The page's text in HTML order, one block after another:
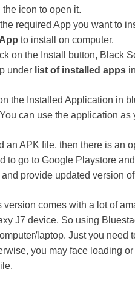
icon to open it.
required App you want to
to install on computer.
on the Install button, Black
under list of installed apps
the Installed Application in
can use the application
an APK file, then there is an
to go to Google Playstore
provide updated version
comes with a lot of
J7 device. So using
laptop. Just you
you may face loading